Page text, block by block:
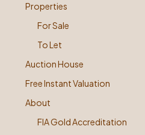
Properties
For Sale
To Let
Auction House
Free Instant Valuation
About
FIA Gold Accreditation